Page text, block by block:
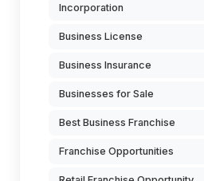
Incorporation
Business License
Business Insurance
Businesses for Sale
Best Business Franchise
Franchise Opportunities